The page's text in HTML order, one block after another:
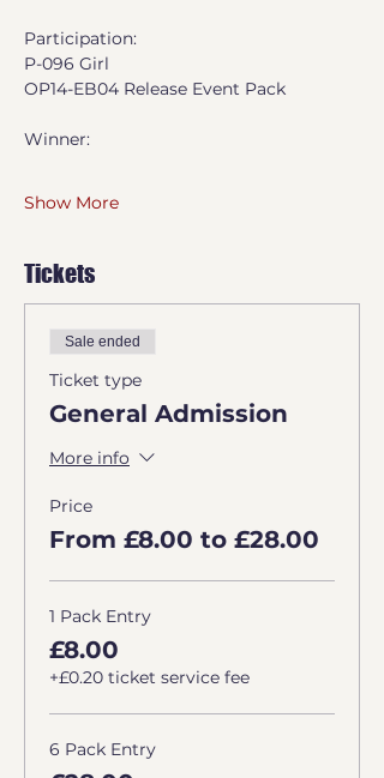
Participation:
P-096 Girl
OP14-EB04 Release Event Pack
Winner:
Show More
Tickets
Sale ended
Ticket type
General Admission
More info
Price
From £8.00 to £28.00
1 Pack Entry
£8.00
+£0.20 ticket service fee
6 Pack Entry